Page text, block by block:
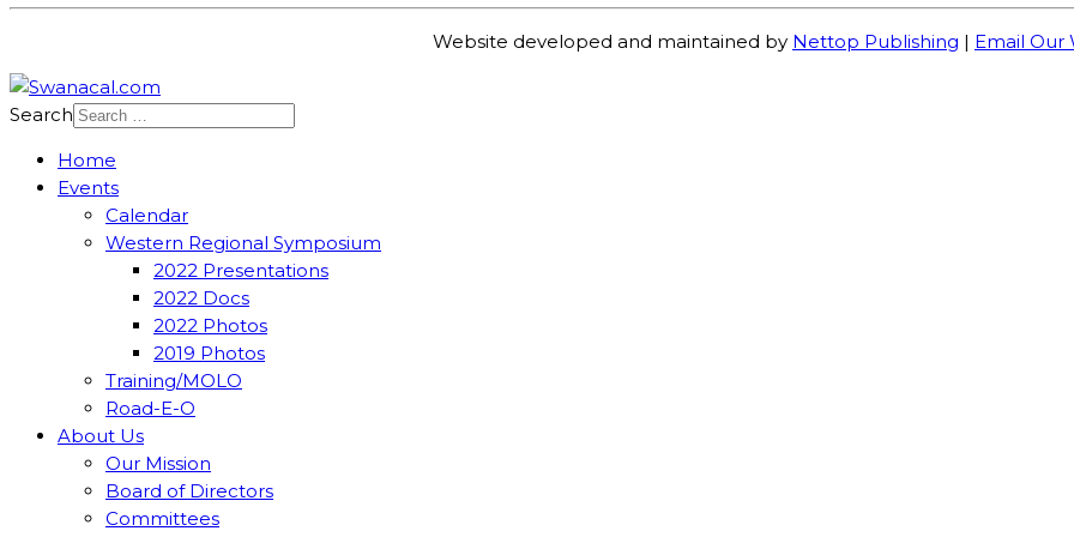
Website developed and maintained by Nettop Publishing | Email Our
Search
Home
Events
Calendar
Western Regional Symposium
2022 Presentations
2022 Docs
2022 Photos
2019 Photos
Training/MOLO
Road-E-O
About Us
Our Mission
Board of Directors
Committees